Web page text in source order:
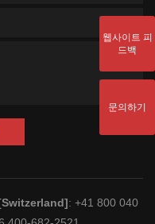
: +41 800 040
웹사이트 피
드백
문의하기